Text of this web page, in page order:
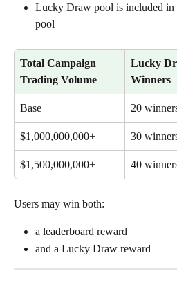
Lucky Draw pool is included in
pool
Total Campaign
Trading Volume
Lucky
Winners
Base 20
$1,000,000,000+ 30
$1,500,000,000+ 40
Users may win both:
a leaderboard reward
and a Lucky Draw reward